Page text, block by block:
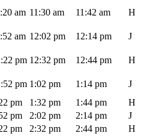
am 11:30 am 11:42 am H
am 12:02 pm 12:14 pm J
pm 12:32 pm 12:44 pm H
pm 1:02 pm 1:14 pm
J
pm 1:32 pm 1:44 pm
H
pm 2:02 pm 2:14 pm
J
pm 2:32 pm 2:44 pm
H